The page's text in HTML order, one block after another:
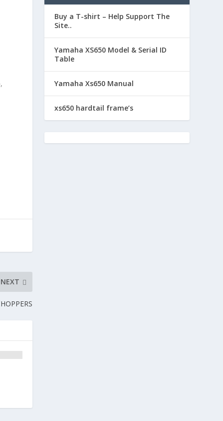
NEXT
Buy a T-shirt – Help Support The
Site..
Yamaha XS650 Model & Serial ID
Table
Yamaha Xs650 Manual
xs650 hardtail frame’s